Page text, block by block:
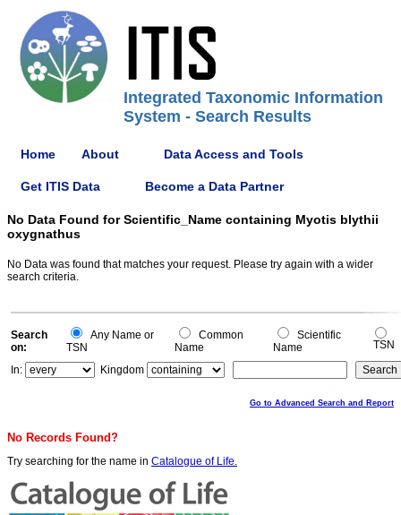
Integrated Taxonomic Information
System - Search Results
Home About Data Access and Tools
Get ITIS Data Become a Data Partner
No Data Found for Scientific_Name containing Myotis blythii
oxygnathus
No Data was found that matches your request. Please try again with a wider
search criteria.
Search
on:
Any Name or
TSN
Common
Name
Scientific
Name
TSN
In:
Kingdom
Go to Advanced Search and Report
No Records Found?
Try searching for the name in Catalogue of Life.